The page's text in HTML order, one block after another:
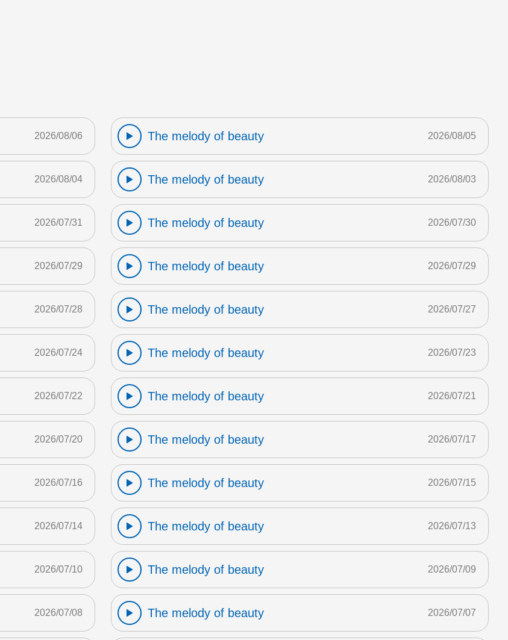
2026/08/06 The melody of beauty 2026/08/05
2026/08/04 The melody of beauty 2026/08/03
2026/07/31 The melody of beauty 2026/07/30
2026/07/29 The melody of beauty 2026/07/29
2026/07/28 The melody of beauty 2026/07/27
2026/07/24 The melody of beauty 2026/07/23
2026/07/22 The melody of beauty 2026/07/21
2026/07/20 The melody of beauty 2026/07/17
2026/07/16 The melody of beauty 2026/07/15
2026/07/14 The melody of beauty 2026/07/13
2026/07/10 The melody of beauty 2026/07/09
2026/07/08 The melody of beauty 2026/07/07